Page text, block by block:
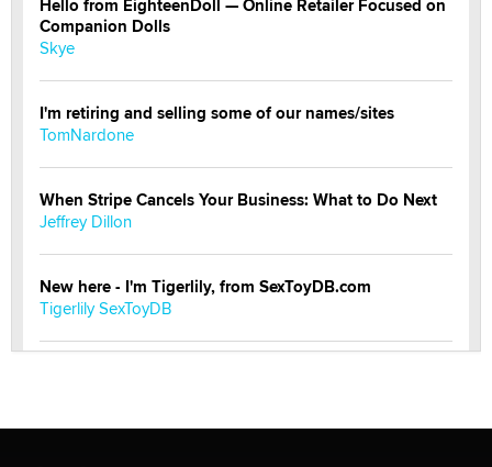
Hello from EighteenDoll — Online Retailer Focused on
Companion Dolls
Skye
I'm retiring and selling some of our names/sites
TomNardone
When Stripe Cancels Your Business: What to Do Next
Jeffrey Dillon
New here - I'm Tigerlily, from SexToyDB.com
Tigerlily SexToyDB